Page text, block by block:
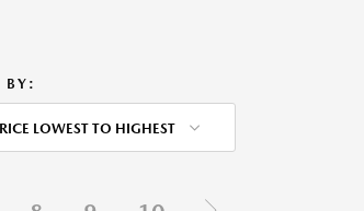
BY:
LOWEST TO HIGHEST